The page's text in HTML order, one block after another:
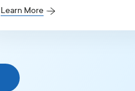
Learn More